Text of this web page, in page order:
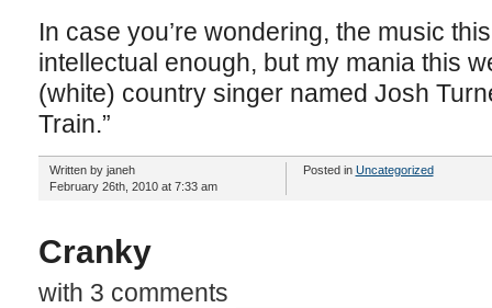
In case you’re wondering, the music
intellectual enough, but my mania this
(white) country singer named Josh
Train.”
Written by janeh
February 26th, 2010 at 7:33 am
Posted in Uncategorized
Cranky
with 3 comments